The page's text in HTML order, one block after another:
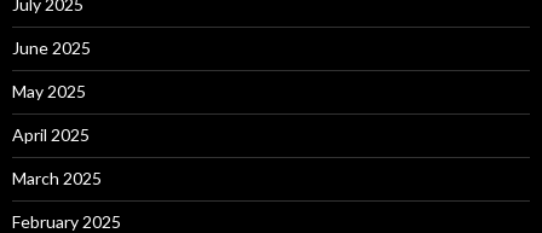
June 2025
May 2025
April 2025
March 2025
February 2025